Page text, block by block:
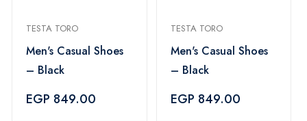
TESTA TORO
Men's Casual Shoes
– Black
EGP 849.00
TESTA TORO
Men's Casual Shoes
– Black
EGP 849.00